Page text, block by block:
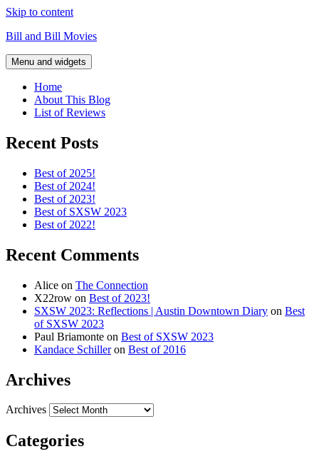
Skip to content
Bill and Bill Movies
Menu and widgets
Home
About This Blog
List of Reviews
Recent Posts
Best of 2025!
Best of 2024!
Best of 2023!
Best of SXSW 2023
Best of 2022!
Recent Comments
Alice on The Connection
X22row on Best of 2023!
SXSW 2023: Reflections | Austin Downtown Diary on Best
of SXSW 2023
Paul Briamonte on Best of SXSW 2023
Kandace Schilleron Best of 2016
Archives
Archives
Categories